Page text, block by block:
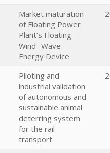
Market maturation
of Floating Power
Plant’s Floating
Wind- Wave-
Energy Device
Piloting and
industrial validation
of autonomous and
sustainable animal
deterring system
for the rail
transport